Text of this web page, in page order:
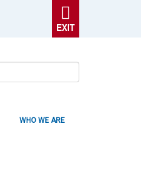
EXIT
WHO WE ARE